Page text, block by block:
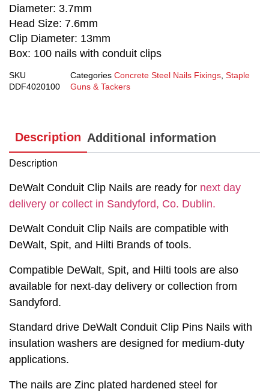
Diameter: 3.7mm
Head Size: 7.6mm
Clip Diameter: 13mm
Box: 100 nails with conduit clips
SKU
DDF4020100
Categories Concrete Steel Nails Fixings, Staple
Guns & Tackers
Description Additional information
Description
DeWalt Conduit Clip Nails are ready for next day
delivery or collect in Sandyford, Co. Dublin.
DeWalt Conduit Clip Nails are compatible with
DeWalt, Spit, and Hilti Brands of tools.
Compatible DeWalt, Spit, and Hilti tools are also
available for next-day delivery or collection from
Sandyford.
Standard drive DeWalt Conduit Clip Pins Nails with
insulation washers are designed for medium-duty
applications.
The nails are Zinc plated hardened steel for